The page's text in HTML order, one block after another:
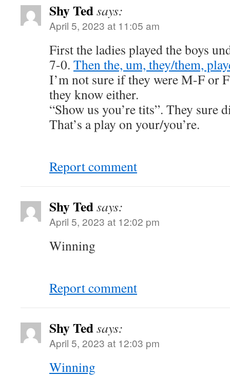
Shy Tedsays:
April 5, 2023 at 11:05 am
First the ladies played the boys
7-0. Then the, um, they/them,
I’m not sure if they were M-F or
they know either.
“Show us you’re tits”. They sure
That’s a play on your/you’re.
Report comment
Shy Tedsays:
April 5, 2023 at 12:02 pm
Winning
Report comment
Shy Tedsays:
April 5, 2023 at 12:03 pm
Winning